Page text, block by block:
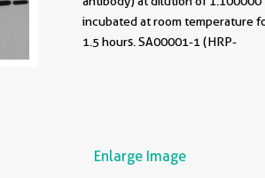
incubated at room temperature
1.5 hours. SA00001-1 (HRP-
Enlarge Image